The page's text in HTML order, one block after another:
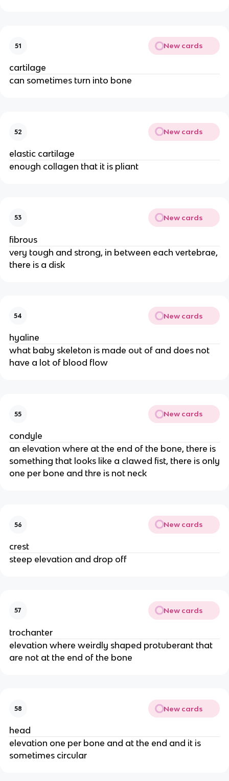
51 New cards
cartilage
can sometimes turn into bone
52 New cards
elastic cartilage
enough collagen that it is pliant
53 New cards
fibrous
very tough and strong, in between each vertebrae,
there is a disk
54 New cards
hyaline
what baby skeleton is made out of and does not
have a lot of blood flow
55 New cards
condyle
an elevation where at the end of the bone, there is
something that looks like a clawed fist, there is only
one per bone and thre is not neck
56 New cards
crest
steep elevation and drop off
57 New cards
trochanter
elevation where weirdly shaped protuberant that
are not at the end of the bone
58 New cards
head
elevation one per bone and at the end and it is
sometimes circular